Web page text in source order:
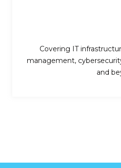
Covering IT
management,
and